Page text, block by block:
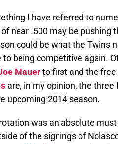
I have referred to
near .500 may be pushing
could be what the Twins
to being competitive again.
Mauerto first and the
are, in my opinion, the
upcoming 2014 season.
was an absolute
of the signings of